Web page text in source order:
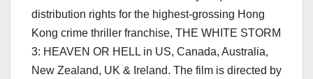
distribution rights for the highest-grossing Hong
Kong crime thriller franchise, THE WHITE STORM
3: HEAVEN OR HELL in US, Canada, Australia,
New Zealand, UK & Ireland. The film is directed by